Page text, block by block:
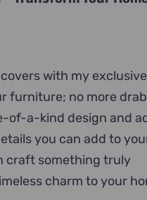
with my exclusive
furniture; no more
of-a-kind design and
you can add to
craft something truly
charm to your